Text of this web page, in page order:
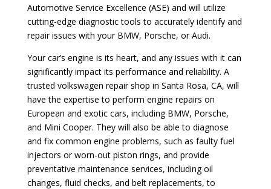
Automotive Service Excellence (ASE) and will utilize
cutting-edge diagnostic tools to accurately identify and
repair issues with your BMW, Porsche, or Audi.
Your car’s engine is its heart, and any issues with it can
significantly impact its performance and reliability. A
trusted volkswagen repair shop in Santa Rosa, CA, will
have the expertise to perform engine repairs on
European and exotic cars, including BMW, Porsche,
and Mini Cooper. They will also be able to diagnose
and fix common engine problems, such as faulty fuel
injectors or worn-out piston rings, and provide
preventative maintenance services, including oil
changes, fluid checks, and belt replacements, to